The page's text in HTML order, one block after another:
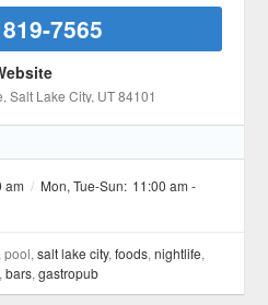
7565
, Salt Lake City, UT 84101
am / Mon, Tue-Sun: 11:00 am -
pool,salt lake city,foods,nightlife,
,bars,gastropub